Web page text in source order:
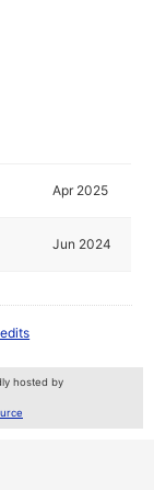
Apr 2025
Jun 2024
hosted by